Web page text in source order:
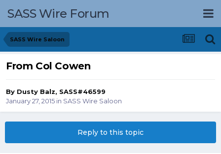
SASS Wire Forum
SASS Wire Saloon
From Col Cowen
By Dusty Balz, SASS#46599
January 27, 2015 in SASS Wire Saloon
Reply to this topic